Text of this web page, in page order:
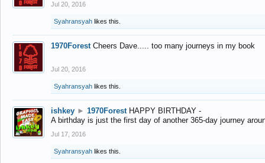
Jul 20, 2016
Syahransyah likes this.
1970Forest Cheers Dave..... too many journeys in my book
Jul 20, 2016
Syahransyah likes this.
ishkey ► 1970Forest HAPPY BIRTHDAY -
A birthday is just the first day of another 365-day journey
Jul 17, 2016
Syahransyah likes this.